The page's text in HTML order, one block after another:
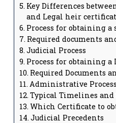
Key Differences
and Legal heir
Process for obtaining a
Required documents
Judicial Process
Process for obtaining a
Required Documents
Administrative Process
Typical Timelines and
Which Certificate to
Judicial Precedents